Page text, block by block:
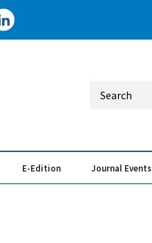
E-Edition Journal Events